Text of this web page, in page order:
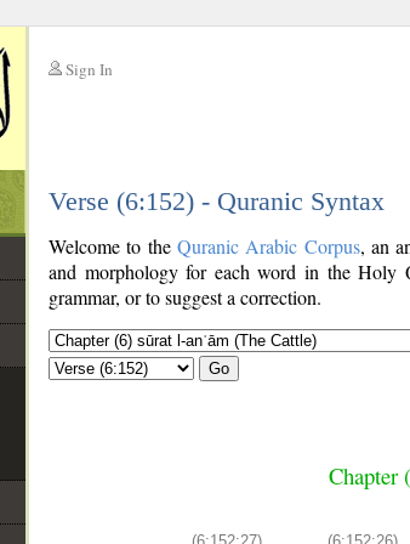
Sign In
Verse (6:152) - Quranic Syntax
Welcome to the Quranic Arabic Corpus, an
and morphology for each word in the
grammar, or to suggest a correction.
Go
Chapter